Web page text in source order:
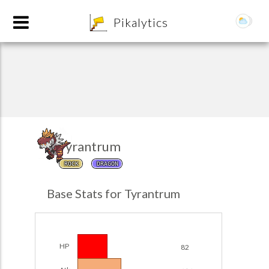
Pikalytics
Tyrantrum
ROCK DRAGON
Base Stats for Tyrantrum
HP 82
Team Builder